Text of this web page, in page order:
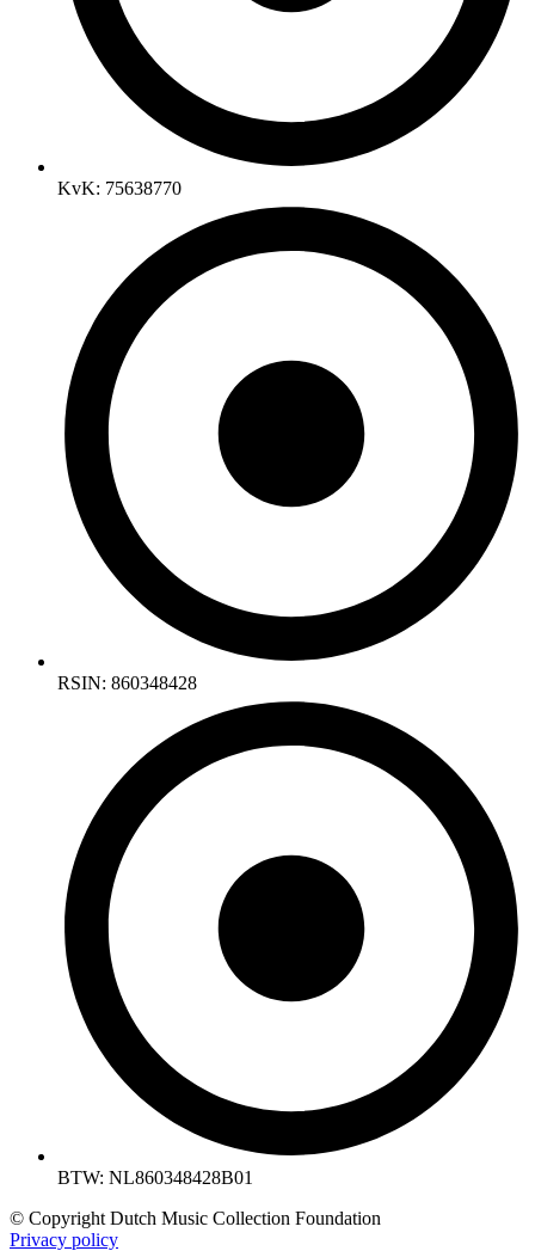
KvK: 75638770
RSIN: 860348428
BTW: NL860348428B01
© Copyright Dutch Music Collection Foundation
Privacy policy